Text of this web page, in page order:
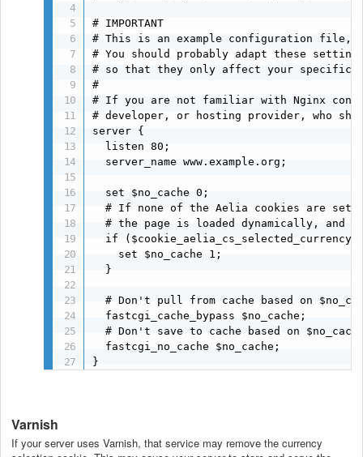
# IMPORTANT
# This is an example configuration file,
# You should probably adapt these
# so that they only affect your specific
#
# If you are not familiar with Nginx
# developer, or hosting provider, who
server {
  listen 80;
  server_name www.example.org;
  set $no_cache 0;
# If none of the Aelia cookies are
# the page is loaded dynamically, and
if
    set $no_cache 1;
  }
# Don't pull from cache based on
  fastcgi_cache_bypass $no_cache;
# Don't save to cache based on
  fastcgi_no_cache $no_cache;
}
Varnish
If your server uses Varnish, that service may remove the currency